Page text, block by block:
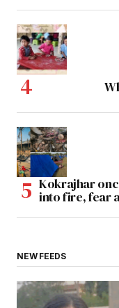
Kokrajhar
into fire, fear
NEW FEEDS